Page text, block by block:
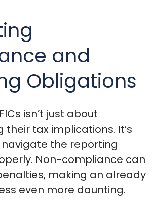
and
Obligations
isn’t just about
tax implications. It’s
the reporting
Non-compliance can
making an already
even more daunting.